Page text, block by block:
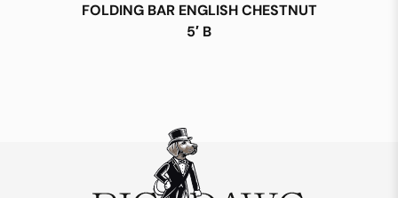
FOLDING BAR ENGLISH CHESTNUT
5′ B